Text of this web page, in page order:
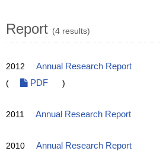
Report (4 results)
2012 Annual Research Report
(
PDF )
2011 Annual Research Report
2010 Annual Research Report